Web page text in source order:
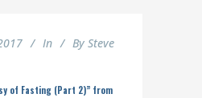
In By Steve
of Fasting (Part 2)” from